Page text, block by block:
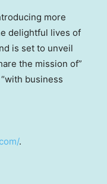
more
delightful lives of
is set to unveil
the mission of”
business
.